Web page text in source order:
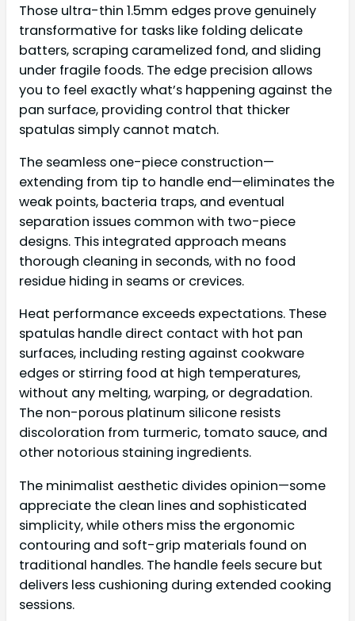
Those ultra-thin 1.5mm edges prove genuinely
transformative for tasks like folding delicate
batters, scraping caramelized fond, and sliding
under fragile foods. The edge precision allows
you to feel exactly what’s happening against the
pan surface, providing control that thicker
spatulas simply cannot match.
The seamless one-piece construction—
extending from tip to handle end—eliminates the
weak points, bacteria traps, and eventual
separation issues common with two-piece
designs. This integrated approach means
thorough cleaning in seconds, with no food
residue hiding in seams or crevices.
Heat performance exceeds expectations. These
spatulas handle direct contact with hot pan
surfaces, including resting against cookware
edges or stirring food at high temperatures,
without any melting, warping, or degradation.
The non-porous platinum silicone resists
discoloration from turmeric, tomato sauce, and
other notorious staining ingredients.
The minimalist aesthetic divides opinion—some
appreciate the clean lines and sophisticated
simplicity, while others miss the ergonomic
contouring and soft-grip materials found on
traditional handles. The handle feels secure but
delivers less cushioning during extended cooking
sessions.